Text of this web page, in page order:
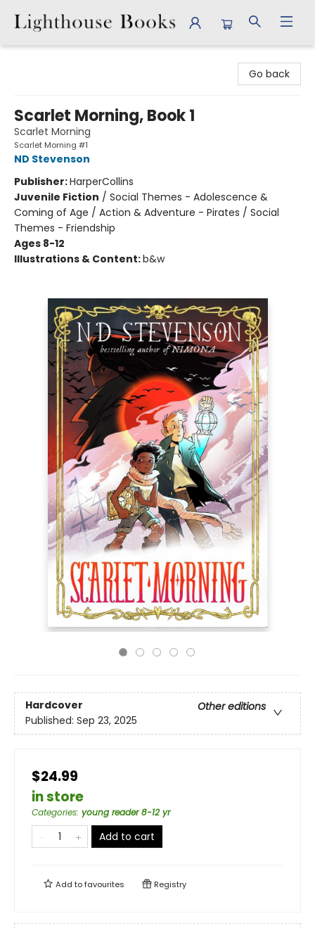
Go back
Scarlet Morning, Book 1
Scarlet Morning
Scarlet Morning #1
ND Stevenson
Publisher:HarperCollins
Juvenile Fiction / Social Themes - Adolescence &
Coming of Age / Action & Adventure - Pirates / Social
Themes - Friendship
Ages 8-12
Illustrations & Content:b&w
Hardcover
Other editions
Published: Sep 23, 2025
$24.99
in store
Categories: young reader 8-12 yr
Add to cart
Add tofavourites Registry